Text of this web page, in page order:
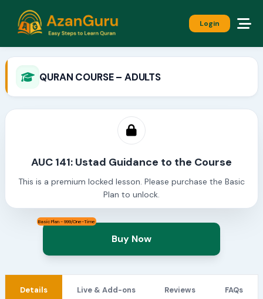
Login
QURAN COURSE – ADULTS
AUC 141: Ustad Guidance to the Course
This is a premium locked lesson. Please purchase the Basic
Plan to unlock.
Basic Plan - 999/One-Time
Buy Now
Details Live & Add-ons Reviews FAQs